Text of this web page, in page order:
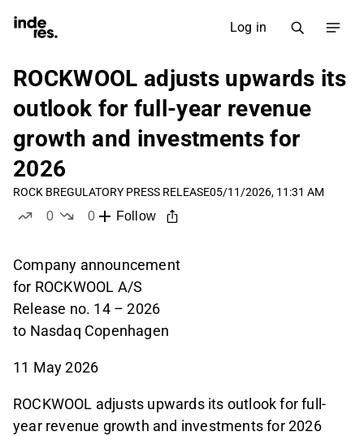
Log in
ROCKWOOL adjusts upwards its
outlook for full-year revenue
growth and investments for
2026
ROCK BREGULATORY PRESS RELEASE05/11/2026, 11:31 AM
0
0
Follow
Company announcement
for ROCKWOOL A/S
Release no. 14 – 2026
to Nasdaq Copenhagen
11 May 2026
ROCKWOOL adjusts upwards its outlook for full-
year revenue growth and investments for 2026